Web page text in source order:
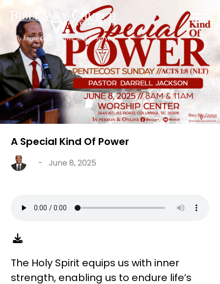
A Special Kind Of Power
-June 8, 2025
The Holy Spirit equips us with inner
strength, enabling us to endure life’s